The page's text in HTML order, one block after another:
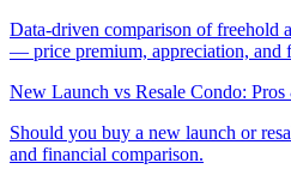
Data-driven comparison of freehold
— price premium, appreciation, and
New Launch vs Resale Condo:
Should you buy a new launch or
and financial comparison.